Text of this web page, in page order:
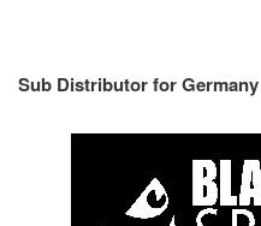
Sub Distributor for Germany